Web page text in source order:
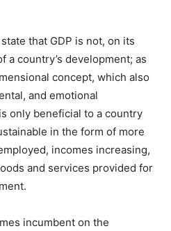
that GDP is not, on its
a country’s development; as
concept, which also
and emotional
only beneficial to a country
in the form of more
incomes increasing,
and services provided for
incumbent on the